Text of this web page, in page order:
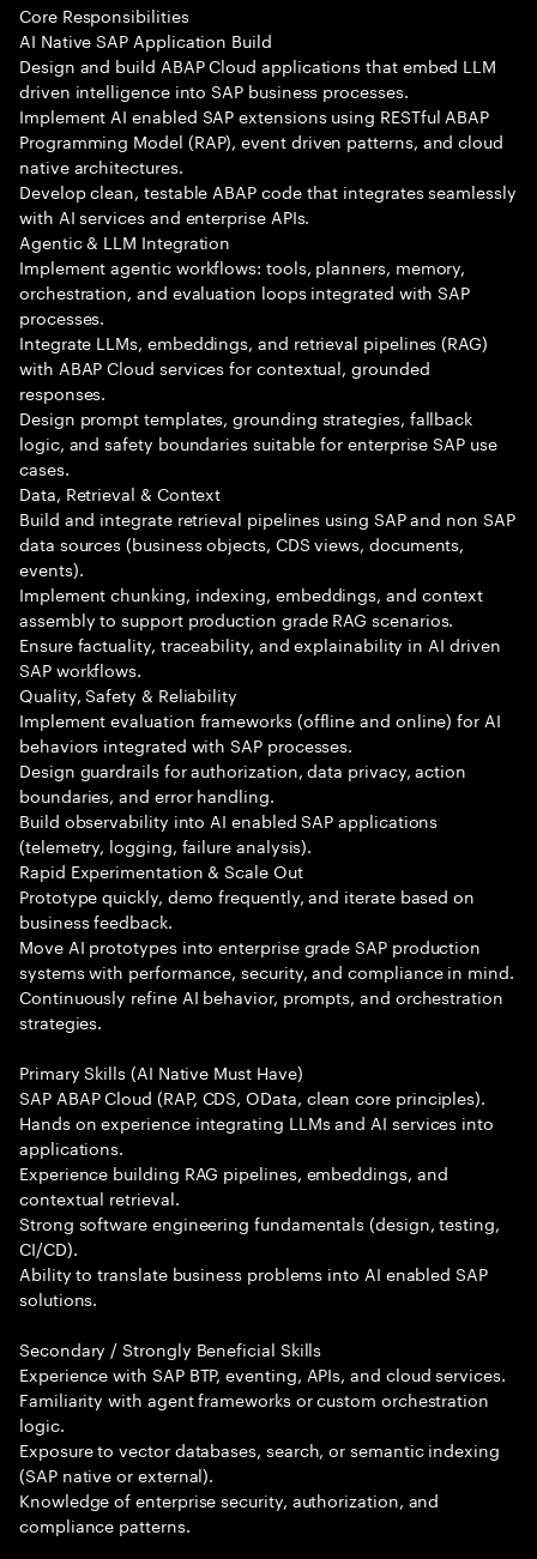
Core Responsibilities
AI Native SAP Application Build
Design and build ABAP Cloud applications that embed LLM
driven intelligence into SAP business processes.
Implement AI enabled SAP extensions using RESTful ABAP
Programming Model (RAP), event driven patterns, and cloud
native architectures.
Develop clean, testable ABAP code that integrates seamlessly
with AI services and enterprise APIs.
Agentic & LLM Integration
Implement agentic workflows: tools, planners, memory,
orchestration, and evaluation loops integrated with SAP
processes.
Integrate LLMs, embeddings, and retrieval pipelines (RAG)
with ABAP Cloud services for contextual, grounded
responses.
Design prompt templates, grounding strategies, fallback
logic, and safety boundaries suitable for enterprise SAP use
cases.
Data, Retrieval & Context
Build and integrate retrieval pipelines using SAP and non SAP
data sources (business objects, CDS views, documents,
events).
Implement chunking, indexing, embeddings, and context
assembly to support production grade RAG scenarios.
Ensure factuality, traceability, and explainability in AI driven
SAP workflows.
Quality, Safety & Reliability
Implement evaluation frameworks (offline and online) for AI
behaviors integrated with SAP processes.
Design guardrails for authorization, data privacy, action
boundaries, and error handling.
Build observability into AI enabled SAP applications
(telemetry, logging, failure analysis).
Rapid Experimentation & Scale Out
Prototype quickly, demo frequently, and iterate based on
business feedback.
Move AI prototypes into enterprise grade SAP production
systems with performance, security, and compliance in mind.
Continuously refine AI behavior, prompts, and orchestration
strategies.
Primary Skills (AI Native Must Have)
SAP ABAP Cloud (RAP, CDS, OData, clean core principles).
Hands on experience integrating LLMs and AI services into
applications.
Experience building RAG pipelines, embeddings, and
contextual retrieval.
Strong software engineering fundamentals (design, testing,
CI/CD).
Ability to translate business problems into AI enabled SAP
solutions.
Secondary / Strongly Beneficial Skills
Experience with SAP BTP, eventing, APIs, and cloud services.
Familiarity with agent frameworks or custom orchestration
logic.
Exposure to vector databases, search, or semantic indexing
(SAP native or external).
Knowledge of enterprise security, authorization, and
compliance patterns.